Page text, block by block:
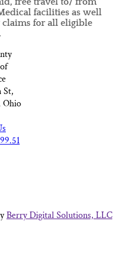
facilities as well
claims for all eligible
St,
Ohio
Berry Digital Solutions, LLC